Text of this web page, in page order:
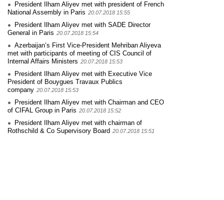
President Ilham Aliyev met with president of French
National Assembly in Paris 20.07.2018 15:55
President Ilham Aliyev met with SADE Director
General in Paris 20.07.2018 15:54
Azerbaijan’s First Vice-President Mehriban Aliyeva
met with participants of meeting of CIS Council of
Internal Affairs Ministers 20.07.2018 15:53
President Ilham Aliyev met with Executive Vice
President of Bouygues Travaux Publics
company 20.07.2018 15:53
President Ilham Aliyev met with Chairman and CEO
of CIFAL Group in Paris 20.07.2018 15:52
President Ilham Aliyev met with chairman of
Rothschild & Co Supervisory Board 20.07.2018 15:51